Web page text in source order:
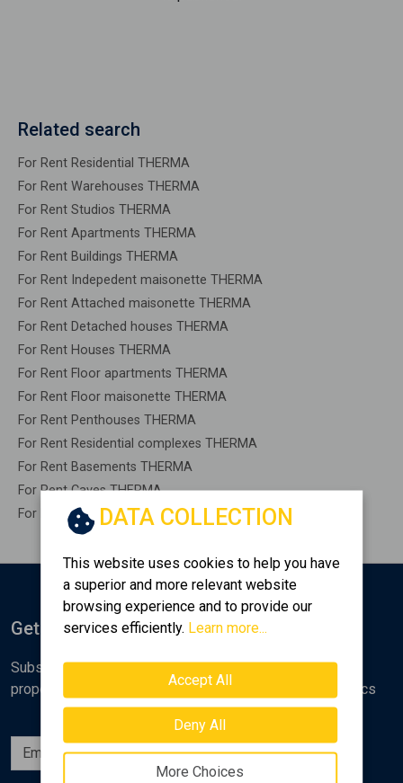
Related search
For Rent Residential THERMA
For Rent Warehouses THERMA
For Rent Studios THERMA
For Rent Apartments THERMA
For Rent Buildings THERMA
For Rent Indepedent maisonette THERMA
For Rent Attached maisonette THERMA
For Rent Detached houses THERMA
For Rent Houses THERMA
For Rent Floor apartments THERMA
For Rent Floor maisonette THERMA
For Rent Penthouses THERMA
For Rent Residential complexes THERMA
For Rent Basements THERMA
For Rent Caves THERMA
For Rent Remaining construction THERMA
DATA COLLECTION
This website uses cookies to help you have
a superior and more relevant website
browsing experience and to provide our
services efficiently. Learn more...
Accept All
Deny All
More Choices
Get Notified
Subscribe to the Golden Home newsletter for new
properties, analyses and various real estate market topics
Subscribe